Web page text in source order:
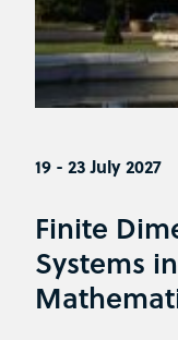
19 - 23 July 2027
Finite
Systems